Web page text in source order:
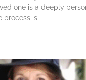
one is a deeply
process is